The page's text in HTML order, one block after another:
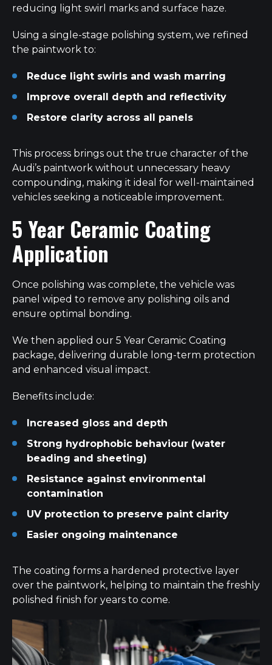
reducing light swirl marks and surface haze.
Using a single-stage polishing system, we refined
the paintwork to:
Reduce light swirls and wash marring
Improve overall depth and reflectivity
Restore clarity across all panels
This process brings out the true character of the
Audi’s paintwork without unnecessary heavy
compounding, making it ideal for well-maintained
vehicles seeking a noticeable improvement.
5 Year Ceramic Coating
Application
Once polishing was complete, the vehicle was
panel wiped to remove any polishing oils and
ensure optimal bonding.
We then applied our 5 Year Ceramic Coating
package, delivering durable long-term protection
and enhanced visual impact.
Benefits include:
Increased gloss and depth
Strong hydrophobic behaviour (water
beading and sheeting)
Resistance against environmental
contamination
UV protection to preserve paint clarity
Easier ongoing maintenance
The coating forms a hardened protective layer
over the paintwork, helping to maintain the freshly
polished finish for years to come.